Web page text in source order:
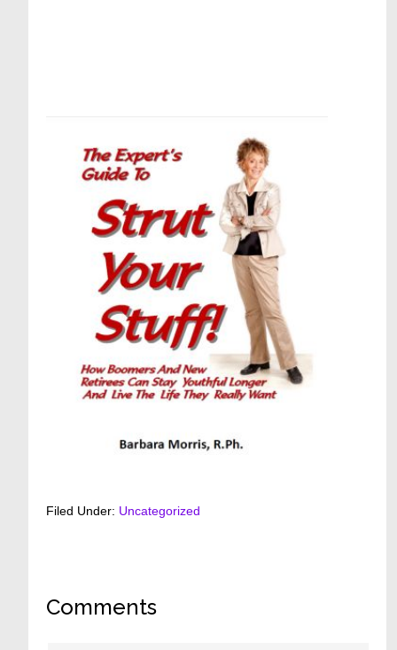
Filed Under: Uncategorized
Reader
Comments